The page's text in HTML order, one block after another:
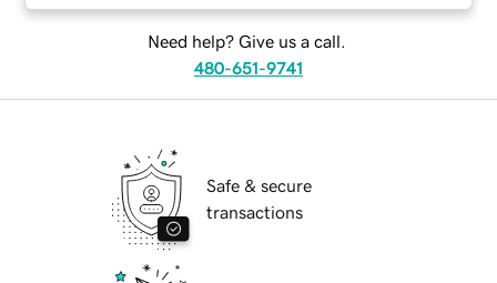
Need help? Give us a call.
480-651-9741
Safe & secure
transactions